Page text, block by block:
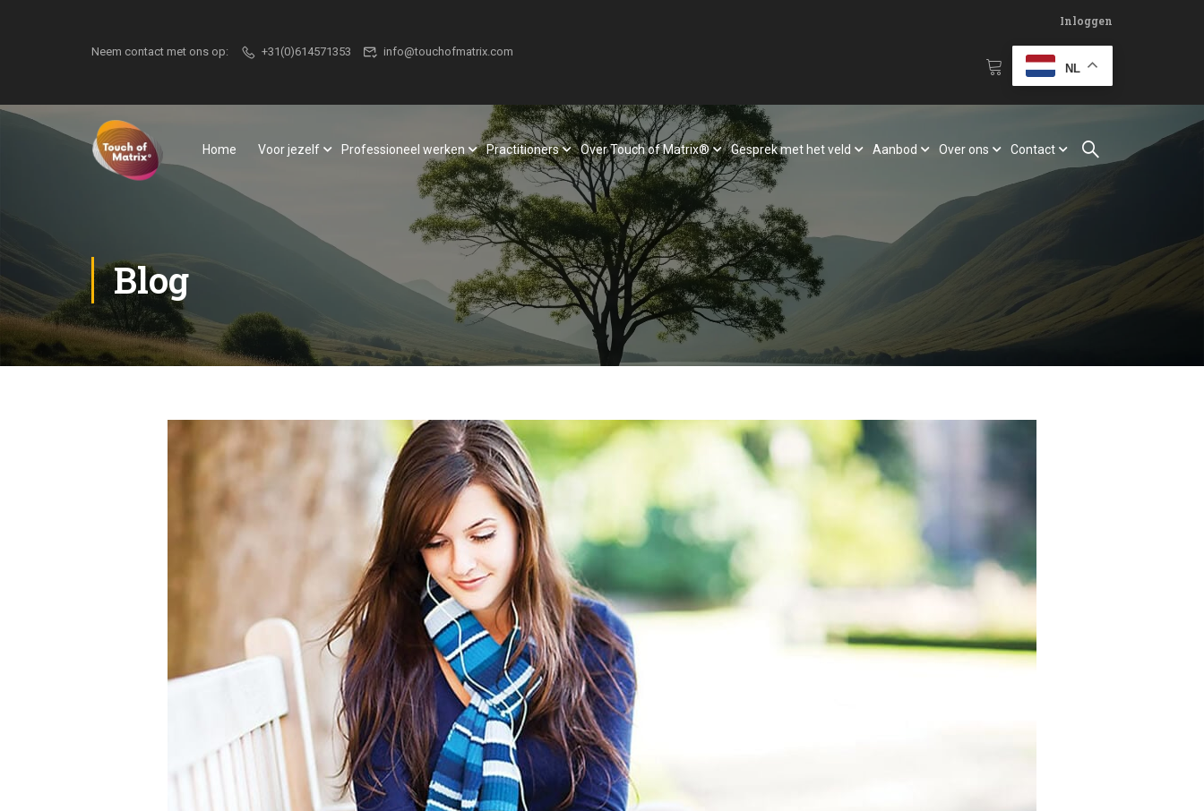
Neem contact met ons op: +31(0)614571353 info@touchofmatrix.com
Inloggen
NL
Home Voor jezelf Professioneel werken Practitioners Over Touch of Matrix® Gesprek met het veld Aanbod Over ons Contact
Blog